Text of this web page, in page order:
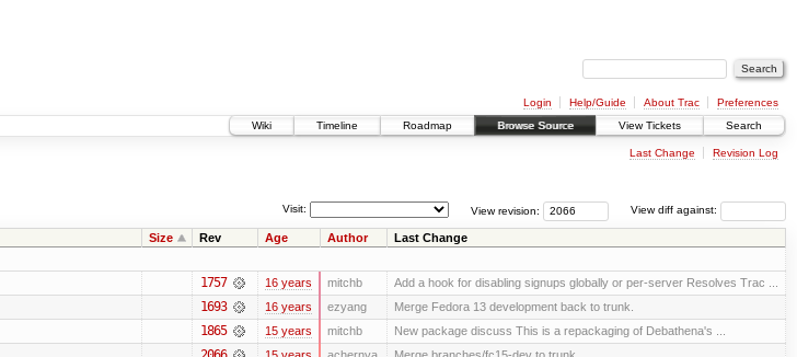
Login Help/Guide About Trac
Preferences
Wiki
Timeline Roadmap Browse Source View Tickets Search
Last Change Revision Log
View diff against:
View revision:
Visit:
Size Rev Age Author Last Change
1757 16 years mitchb Add a hook for disabling signups globally or per-server Resolves Trac ...
1693 16 years ezyang Merge Fedora 13 development back to trunk.
1865 15 years mitchb New package discuss This is a repackaging of Debathena's ...